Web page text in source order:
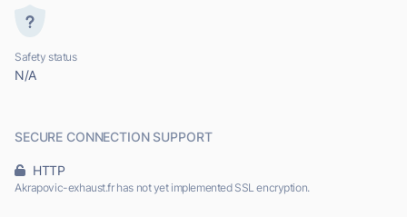
Safety status
N/A
SECURE CONNECTION SUPPORT
HTTP
Akrapovic-exhaust.fr has not yet implemented SSL encryption.